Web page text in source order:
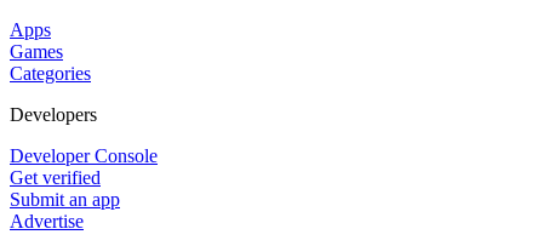
Apps
Games
Categories
Developers
Developer Console
Get verified
Submit an app
Advertise